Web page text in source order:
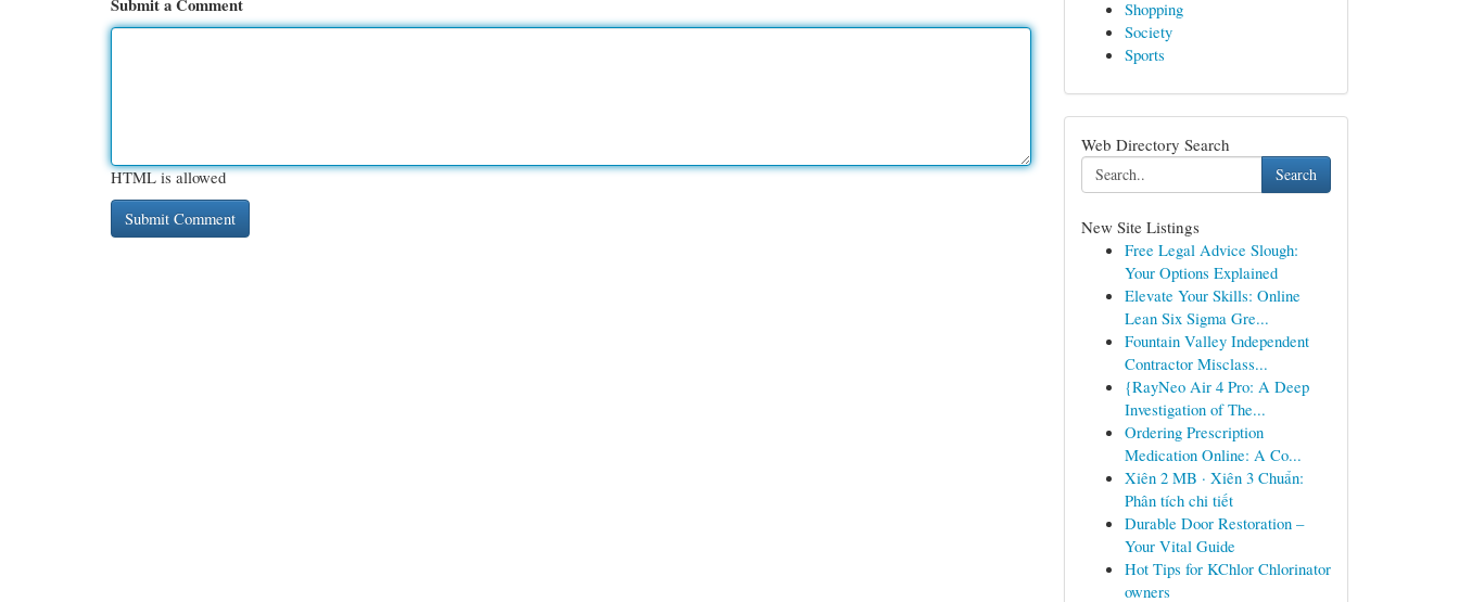
Submit a Comment
HTML is allowed
Shopping
Society
Sports
Web Directory Search
Search
New Site Listings
Free Legal Advice Slough:
Your Options Explained
Elevate Your Skills: Online
Lean Six Sigma Gre...
Fountain Valley Independent
Contractor Misclass...
{RayNeo Air 4 Pro: A Deep
Investigation of The...
Ordering Prescription
Medication Online: A Co...
Xiên 2 MB · Xiên 3 Chuẩn:
Phân tích chi tiết
Durable Door Restoration –
Your Vital Guide
Hot Tips for KChlor Chlorinator
owners